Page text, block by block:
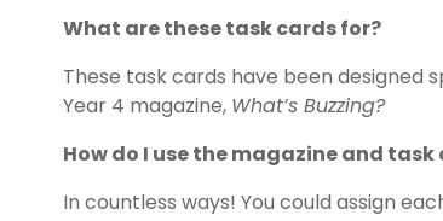
What are these task cards for?
These task cards have been designed
Year 4 magazine, What’s Buzzing?
How do I use the magazine and
In countless ways! You could assign